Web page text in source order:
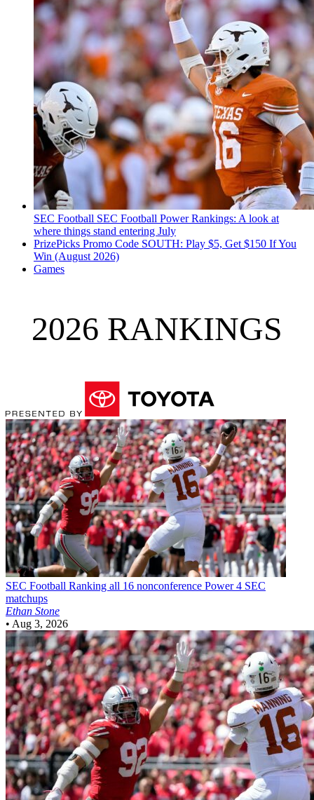
SEC Football SEC Football Power Rankings: A look at
where things stand entering July
PrizePicks Promo Code SOUTH: Play $5, Get $150 If You
Win (August 2026)
Games
2026 RANKINGS
SEC Football Ranking all 16 nonconference Power 4 SEC
matchups
Ethan Stone
• Aug 3, 2026